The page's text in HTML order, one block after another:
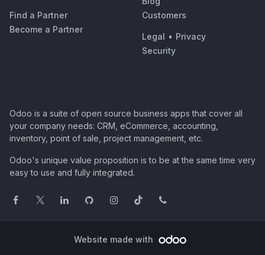
Find a Partner
Become a Partner
Customers
Legal • Privacy
Security
Odoo is a suite of open source business apps that cover all
your company needs: CRM, eCommerce, accounting,
inventory, point of sale, project management, etc.
Odoo's unique value proposition is to be at the same time very
easy to use and fully integrated.
Website made with